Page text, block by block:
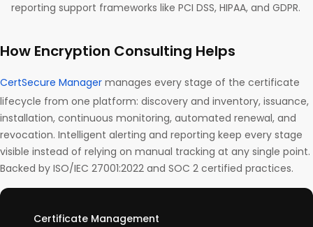
reporting support frameworks like PCI DSS, HIPAA, and GDPR.
How Encryption Consulting Helps
CertSecure Manager manages every stage of the certificate
lifecycle from one platform: discovery and inventory, issuance,
installation, continuous monitoring, automated renewal, and
revocation. Intelligent alerting and reporting keep every stage
visible instead of relying on manual tracking at any single point.
Backed by ISO/IEC 27001:2022 and SOC 2 certified practices.
Certificate Management